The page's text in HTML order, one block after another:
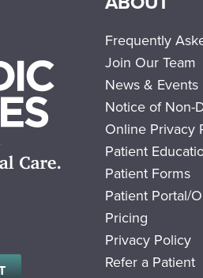
Frequently
Join Our Team
News & Events
Notice of Non-
Online Privacy
Patient
Patient Forms
Patient Portal/
Pricing
Privacy Policy
Refer a Patient